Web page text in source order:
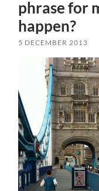
phrase for
happen?
5 DECEMBER 2013